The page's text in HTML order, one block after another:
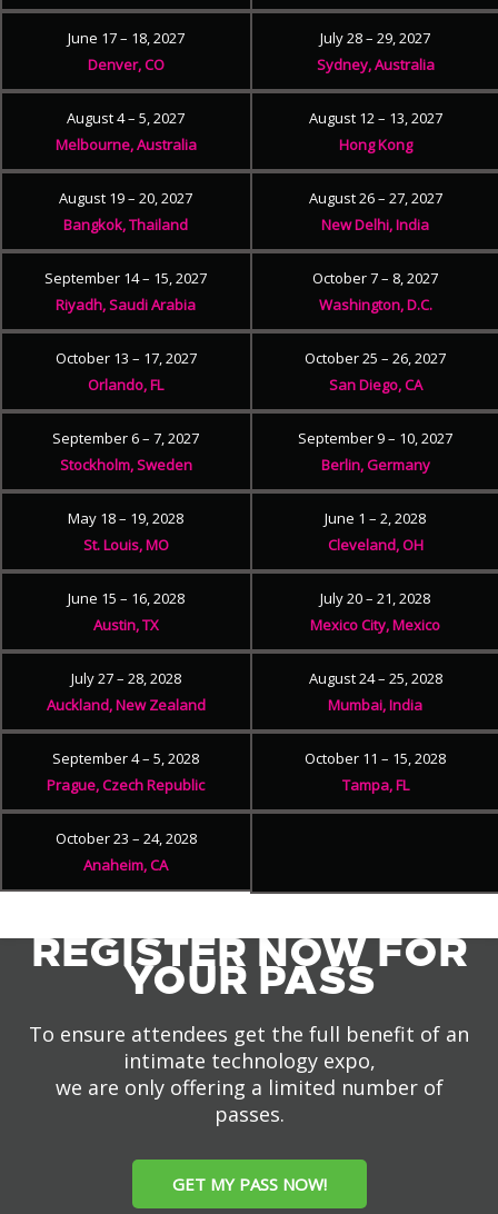
June 17 – 18, 2027
Denver, CO
July 28 – 29, 2027
Sydney, Australia
August 4 – 5, 2027
Melbourne, Australia
August 12 – 13, 2027
Hong Kong
August 19 – 20, 2027
Bangkok, Thailand
August 26 – 27, 2027
New Delhi, India
September 14 – 15, 2027
Riyadh, Saudi Arabia
October 7 – 8, 2027
Washington, D.C.
October 13 – 17, 2027
Orlando, FL
October 25 – 26, 2027
San Diego, CA
September 6 – 7, 2027
Stockholm, Sweden
September 9 – 10, 2027
Berlin, Germany
May 18 – 19, 2028
St. Louis, MO
June 1 – 2, 2028
Cleveland, OH
June 15 – 16, 2028
Austin, TX
July 20 – 21, 2028
Mexico City, Mexico
July 27 – 28, 2028
Auckland, New Zealand
August 24 – 25, 2028
Mumbai, India
September 4 – 5, 2028
Prague, Czech Republic
October 11 – 15, 2028
Tampa, FL
October 23 – 24, 2028
Anaheim, CA
REGISTER NOW FOR
YOUR PASS
To ensure attendees get the full benefit of an
intimate technology expo,
we are only offering a limited number of
passes.
GET MY PASS NOW!